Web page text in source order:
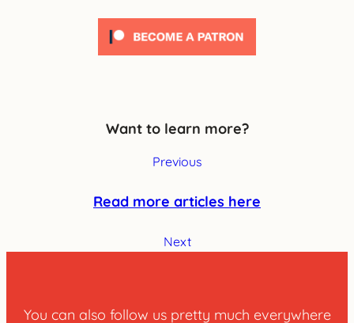
Want to learn more?
Previous
Read more articles here
Next
You can also follow us pretty much everywhere